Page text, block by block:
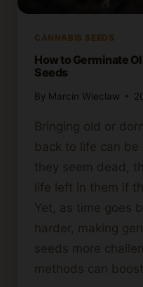
CANNABIS SEEDS
How to Germinate
Seeds
By Marcin Wieclaw
Bringing old or
back to life can be
they seem dead,
life left in them if
Yet, as time goes
harder, making
seeds more
methods can